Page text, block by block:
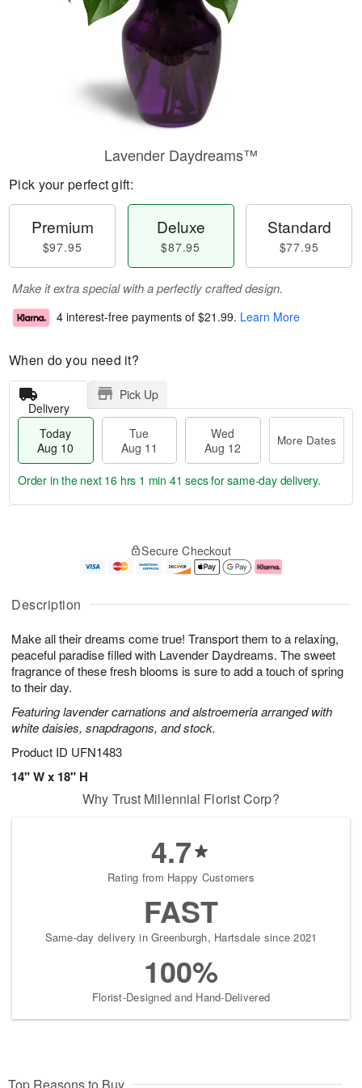
Description
Make all their dreams come true! Transport them to a relaxing,
peaceful paradise filled with Lavender Daydreams. The sweet
fragrance of these fresh blooms is sure to add a touch of spring
to their day.
Featuring lavender carnations and alstroemeria arranged with
white daisies, snapdragons, and stock.
Product ID UFN1483
14" W x 18" H
Lavender Daydreams™
Pick your perfect gift:
Premium
$97.95
Deluxe
$87.95
Standard
$77.95
Make it extra special with a perfectly crafted design.
4 interest-free payments of $21.99. Learn More
When do you need it?
Delivery
Pick Up
Today
Aug 10
Tue
Aug 11
Wed
Aug 12
More Dates
u
1
0
g
1
g
2
e
a
s
Order in the next 16 hrs 1 min 40 secsfor same-day delivery.
Secure Checkout
Why Trust Millennial Florist Corp?
4.7
Rating from Happy Customers
FAST
Same-day delivery in Greenburgh, Hartsdale since 2021
100%
Florist-Designed and Hand-Delivered